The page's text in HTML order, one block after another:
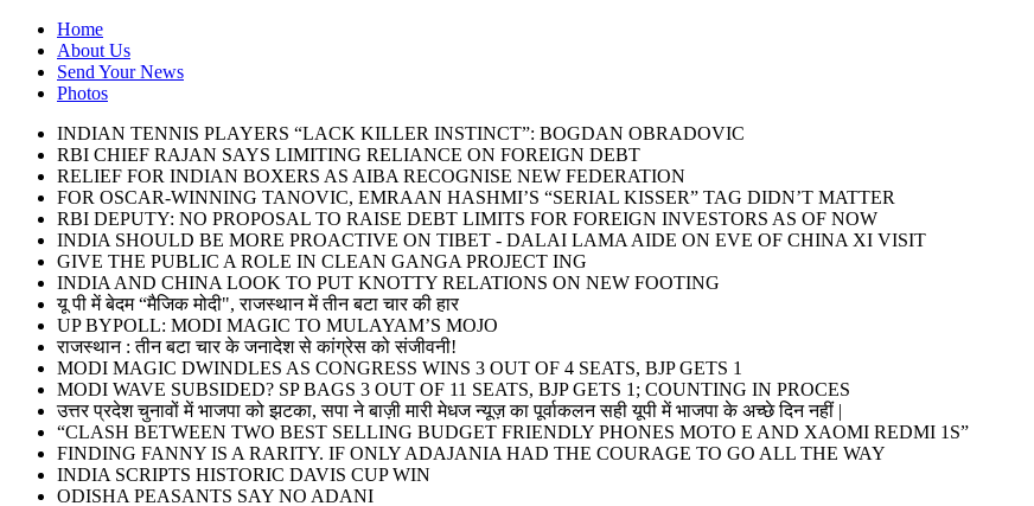
Home
About Us
Send Your News
Photos
INDIAN TENNIS PLAYERS “LACK KILLER INSTINCT”: BOGDAN OBRADOVIC
RBI CHIEF RAJAN SAYS LIMITING RELIANCE ON FOREIGN DEBT
RELIEF FOR INDIAN BOXERS AS AIBA RECOGNISE NEW FEDERATION
FOR OSCAR-WINNING TANOVIC, EMRAAN HASHMI’S “SERIAL KISSER” TAG DIDN’T MATTER
RBI DEPUTY: NO PROPOSAL TO RAISE DEBT LIMITS FOR FOREIGN INVESTORS AS OF NOW
INDIA SHOULD BE MORE PROACTIVE ON TIBET - DALAI LAMA AIDE ON EVE OF CHINA XI VISIT
GIVE THE PUBLIC A ROLE IN CLEAN GANGA PROJECT ING
INDIA AND CHINA LOOK TO PUT KNOTTY RELATIONS ON NEW FOOTING
यू पी में बेदम “मैजिक मोदी", राजस्थान में तीन बटा चार की हार
UP BYPOLL: MODI MAGIC TO MULAYAM’S MOJO
राजस्थान : तीन बटा चार के जनादेश से कांग्रेस को संजीवनी!
MODI MAGIC DWINDLES AS CONGRESS WINS 3 OUT OF 4 SEATS, BJP GETS 1
MODI WAVE SUBSIDED? SP BAGS 3 OUT OF 11 SEATS, BJP GETS 1; COUNTING IN PROCES
उत्तर प्रदेश चुनावों में भाजपा को झटका, सपा ने बाज़ी मारी मेधज न्यूज़ का पूर्वाकलन सही यूपी में भाजपा के अच्छे दिन नहीं |
“CLASH BETWEEN TWO BEST SELLING BUDGET FRIENDLY PHONES MOTO E AND XAOMI REDMI 1S”
FINDING FANNY IS A RARITY. IF ONLY ADAJANIA HAD THE COURAGE TO GO ALL THE WAY
INDIA SCRIPTS HISTORIC DAVIS CUP WIN
ODISHA PEASANTS SAY NO ADANI